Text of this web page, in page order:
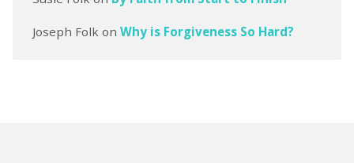
Joseph Folk on Why is Forgiveness So Hard?